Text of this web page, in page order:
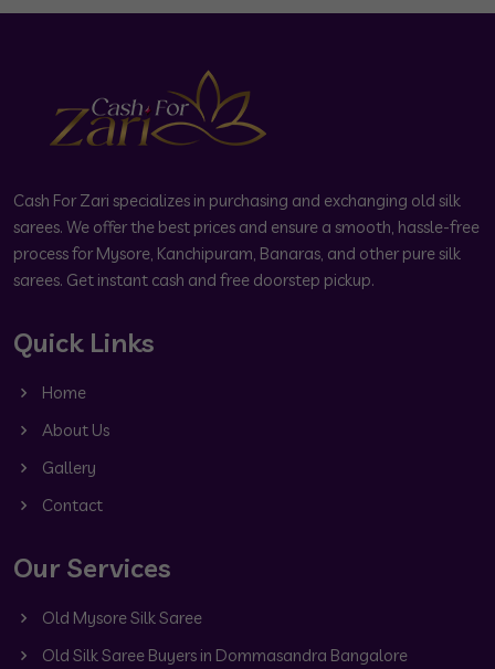
Cash For Zari specializes in purchasing and exchanging old silk
sarees. We offer the best prices and ensure a smooth, hassle-free
process for Mysore, Kanchipuram, Banaras, and other pure silk
sarees. Get instant cash and free doorstep pickup.
Quick Links
Home
About Us
Gallery
Contact
Our Services
Old Mysore Silk Saree
Old Silk Saree Buyers in Dommasandra Bangalore